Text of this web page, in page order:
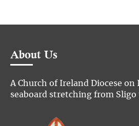
About Us
A Church of Ireland Diocese on
seaboard stretching from Sligo